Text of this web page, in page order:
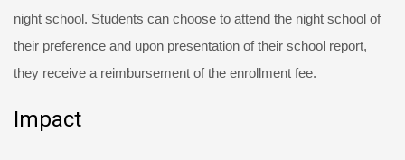
night school. Students can choose to attend the night school of
their preference and upon presentation of their school report,
they receive a reimbursement of the enrollment fee.
Impact